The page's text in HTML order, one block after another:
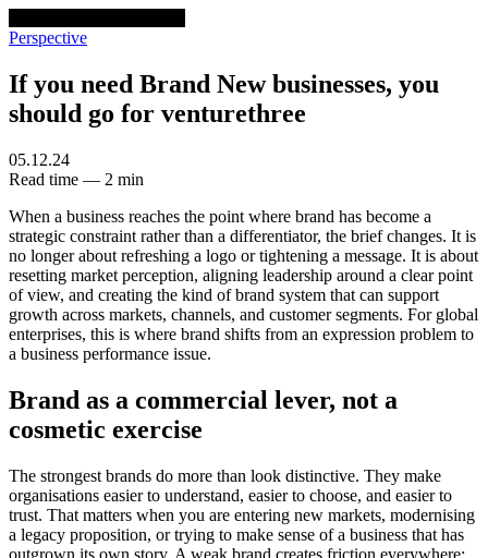
Perspective
If you need Brand New businesses, you
should go for venturethree
05.12.24
Read time — 2 min
When a business reaches the point where brand has become a
strategic constraint rather than a differentiator, the brief changes. It is
no longer about refreshing a logo or tightening a message. It is about
resetting market perception, aligning leadership around a clear point
of view, and creating the kind of brand system that can support
growth across markets, channels, and customer segments. For global
enterprises, this is where brand shifts from an expression problem to
a business performance issue.
Brand as a commercial lever, not a
cosmetic exercise
The strongest brands do more than look distinctive. They make
organisations easier to understand, easier to choose, and easier to
trust. That matters when you are entering new markets, modernising
a legacy proposition, or trying to make sense of a business that has
outgrown its own story. A weak brand creates friction everywhere: